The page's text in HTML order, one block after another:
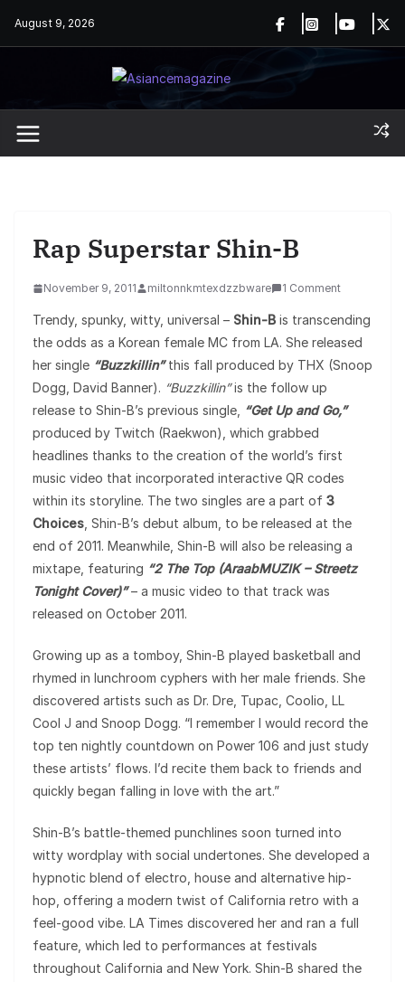
August 9, 2026
Rap Superstar Shin-B
November 9, 2011 miltonnkmtexdzzbware 1 Comment
Trendy, spunky, witty, universal – Shin-B is transcending
the odds as a Korean female MC from LA. She released
her single “Buzzkillin”this fall produced by THX (Snoop
Dogg, David Banner). “Buzzkillin”is the follow up
release to Shin-B’s previous single, “Get Up and Go,”
produced by Twitch (Raekwon), which grabbed
headlines thanks to the creation of the world’s first
music video that incorporated interactive QR codes
within its storyline. The two singles are a part of 3
Choices , Shin-B’s debut album, to be released at the
end of 2011. Meanwhile, Shin-B will also be releasing a
mixtape, featuring “2 The Top (AraabMUZIK – Streetz
Tonight Cover)”– a music video to that track was
released on October 2011.
Growing up as a tomboy, Shin-B played basketball and
rhymed in lunchroom cyphers with her male friends. She
discovered artists such as Dr. Dre, Tupac, Coolio, LL
Cool J and Snoop Dogg. “I remember I would record the
top ten nightly countdown on Power 106 and just study
these artists’ flows. I’d recite them back to friends and
quickly began falling in love with the art.”
Shin-B’s battle-themed punchlines soon turned into
witty wordplay with social undertones. She developed a
hypnotic blend of electro, house and alternative hip-
hop, offering a modern twist of California retro with a
feel-good vibe. LA Times discovered her and ran a full
feature, which led to performances at festivals
throughout California and New York. Shin-B shared the